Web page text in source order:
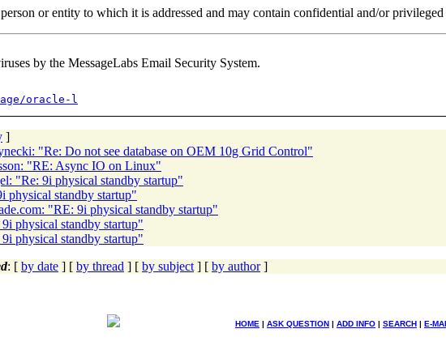
or entity to which it is addressed and may contain confidential and/or
by the MessageLabs Email Security System.
oracle-l
]
"Re: Do not see database on OEM 10g Grid Control"
"RE: Async IO on Linux"
"Re: 9i physical standby startup"
physical standby startup"
"RE: 9i physical standby startup"
physical standby startup"
physical standby startup"
: [ by date ] [ by thread ] [ by subject ] [ by author]
HOME | ASK QUESTION | ADD INFO | SEARCH | E-